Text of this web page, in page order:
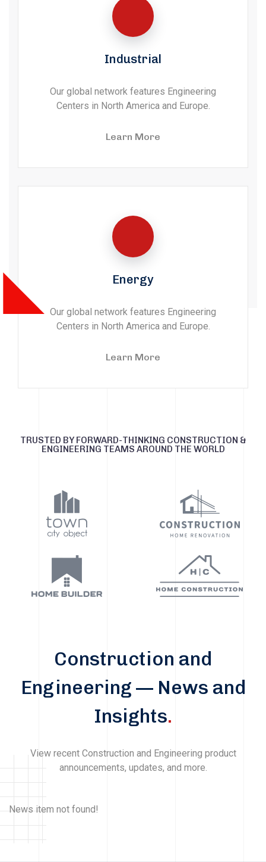
Industrial
Our global network features Engineering
Centers in North America and Europe.
Learn More
Energy
Our global network features Engineering
Centers in North America and Europe.
Learn More
TRUSTED BY FORWARD-THINKING CONSTRUCTION &
ENGINEERING TEAMS AROUND THE WORLD
Construction and
Engineering — News and
Insights.
View recent Construction and Engineering product
announcements, updates, and more.
News item not found!